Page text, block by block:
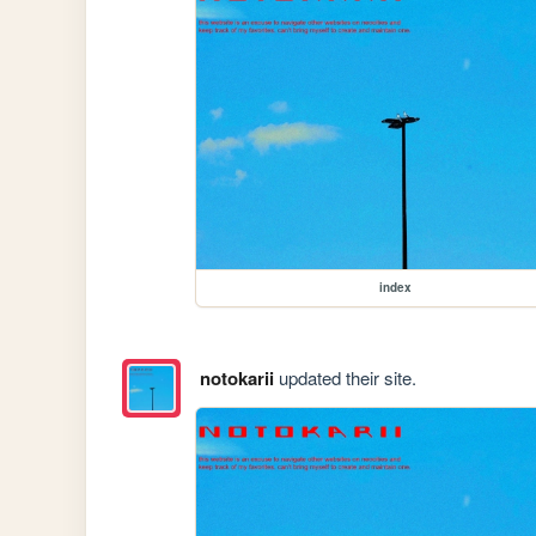
index
notokariiupdated their site.